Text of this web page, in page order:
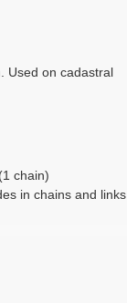
Used on cadastral
chain)
in chains and links